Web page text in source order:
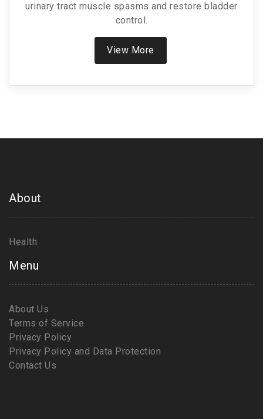
urinary tract muscle spasms and restore bladder
control.
View More
About
Health
Menu
About Us
Terms of Service
Privacy Policy
Privacy Policy and Data Protection
Contact Us